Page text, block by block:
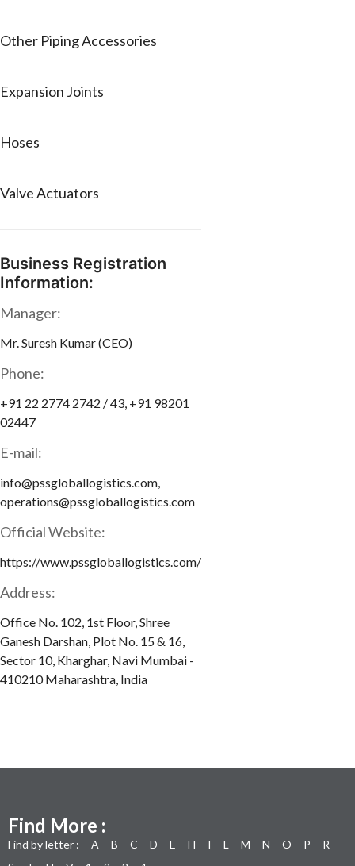
Other Piping Accessories
Expansion Joints
Hoses
Valve Actuators
Business Registration
Information:
Manager:
Mr. Suresh Kumar (CEO)
Phone:
+91 22 2774 2742 / 43, +91 98201
02447
E-mail:
info@pssgloballogistics.com,
operations@pssgloballogistics.com
Official Website:
https://www.pssgloballogistics.com/
Address:
Office No. 102, 1st Floor, Shree
Ganesh Darshan, Plot No. 15 & 16,
Sector 10, Kharghar, Navi Mumbai -
410210 Maharashtra, India
Find More :
Find by letter : A B C D E H I L M N O P
R